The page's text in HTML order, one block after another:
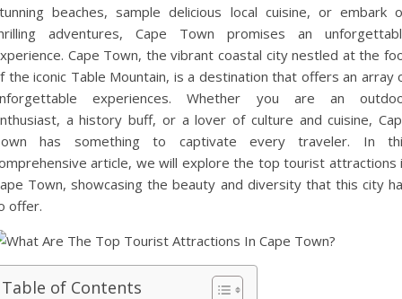
beaches, sample delicious local cuisine, or embark
adventures, Cape Town promises an
Cape Town, the vibrant coastal city nestled at the
the iconic Table Mountain, is a destination that offers an array
experiences. Whether you are an
a history buff, or a lover of culture and cuisine,
has something to captivate every traveler. In
article, we will explore the top tourist attractions
Town, showcasing the beauty and diversity that this city
offer.
Table of Contents